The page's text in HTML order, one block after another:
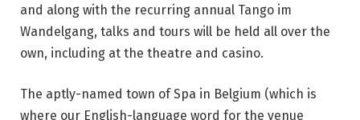
and along with the recurring annual Tango im
Wandelgang, talks and tours will be held all over the
own, including at the theatre and casino.
The aptly-named town of Spa in Belgium (which is
where our English-language word for the venue